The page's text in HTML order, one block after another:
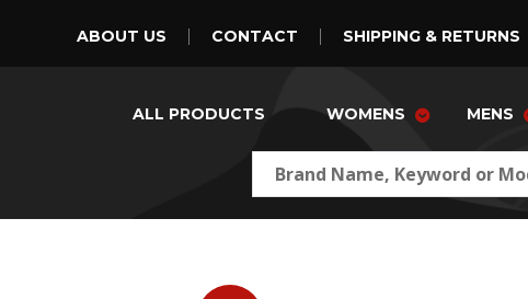
ABOUT US CONTACT SHIPPING & RETURNS
ALL PRODUCTS WOMENS MENS